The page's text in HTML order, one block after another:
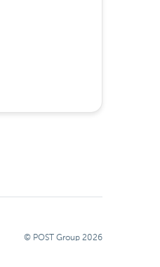
© POST Group 2026